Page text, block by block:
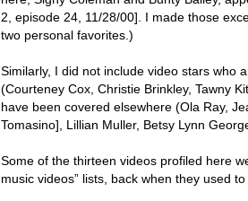
2, episode 24, 11/28/00]. I made those
two personal favorites.)
Similarly, I did not include video stars who
(Courteney Cox, Christie Brinkley, Tawny
have been covered elsewhere (Ola Ray,
Tomasino], Lillian Muller, Betsy Lynn
Some of the thirteen videos profiled here
music videos” lists, back when they used